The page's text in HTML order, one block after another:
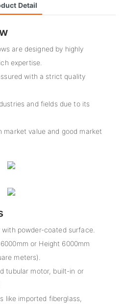
Detail
are designed by highly
expertise.
with a strict quality
and fields due to its
market value and good market
powder-coated surface.
or Height 6000mm
meters).
tubular motor, built-in or
like imported fiberglass,